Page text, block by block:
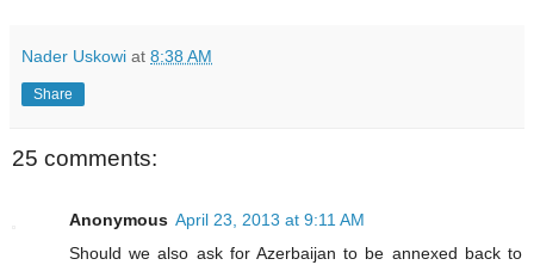
Nader Uskowi at 8:38 AM
Share
25 comments:
Anonymous April 23, 2013 at 9:11 AM
Should we also ask for Azerbaijan to be annexed back to